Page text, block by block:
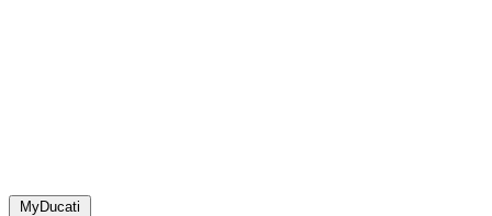
MyDucati